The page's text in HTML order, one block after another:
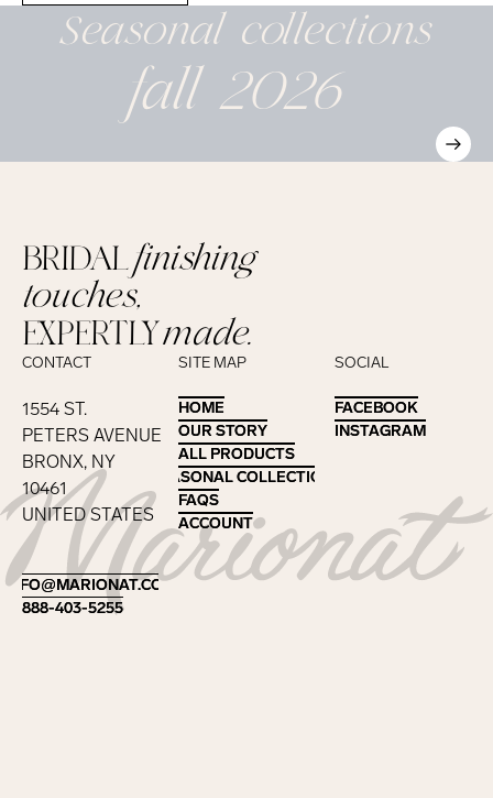
Seasonalcollections
fall 2026
Footer
BRIDALfinishing
touches,
EXPERTLYmade.
CONTACT
1554 ST.
PETERS AVENUE
BRONX, NY
10461
UNITED STATES
INFO@MARIONAT.COM
INFO@MARIONAT.COM
888-403-5255
888-403-5255
SITE MAP
HOME
HOME
OUR STORY
OUR STORY
ALL PRODUCTS
ALL PRODUCTS
SEASONAL COLLECTIONS
SEASONAL COLLECTIONS
FAQS
FAQS
ACCOUNT
ACCOUNT
SOCIAL
FACEBOOK
FACEBOOK
INSTAGRAM
INSTAGRAM